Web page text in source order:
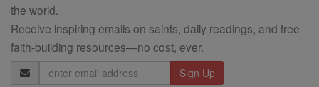
the world.
Receive inspiring emails on saints, daily readings, and free
faith-building resources—no cost, ever.
Email